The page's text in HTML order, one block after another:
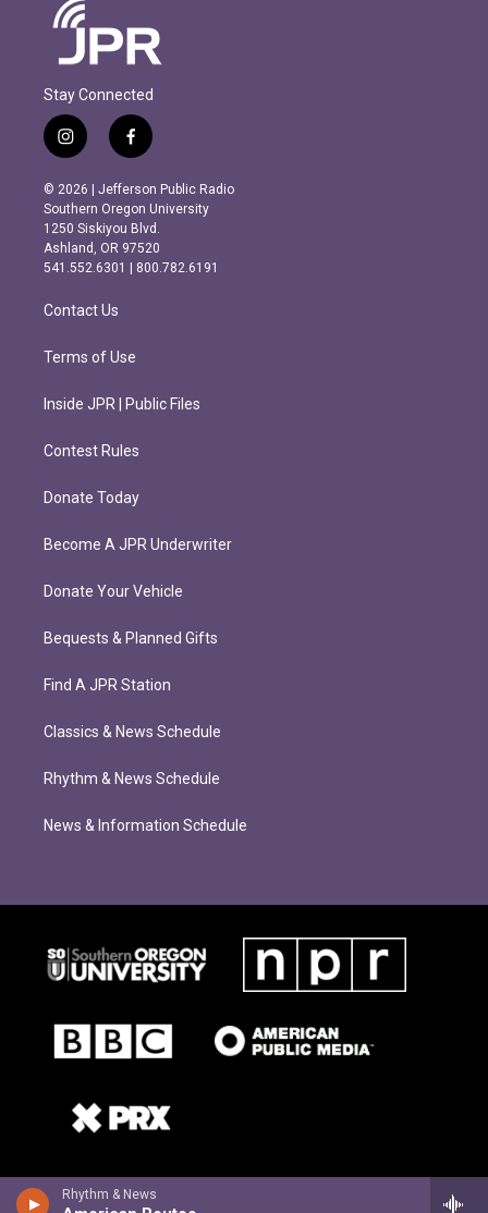
Rhythm & News
Stay Connected
i
n
s
t
a
g
r
m
f
a
c
e
b
o
o
k
© 2026 | Jefferson Public Radio
Southern Oregon University
1250 Siskiyou Blvd.
Ashland, OR 97520
541.552.6301 | 800.782.6191
Contact Us
Terms of Use
Inside JPR | Public Files
Contest Rules
Donate Today
Become A JPR Underwriter
Donate Your Vehicle
Bequests & Planned Gifts
Find A JPR Station
Classics & News Schedule
Rhythm & News Schedule
News & Information Schedule